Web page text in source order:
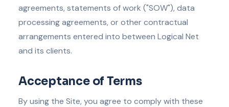
agreements, statements of work ("SOW"), data
processing agreements, or other contractual
arrangements entered into between Logical Net
and its clients.
Acceptance of Terms
By using the Site, you agree to comply with these